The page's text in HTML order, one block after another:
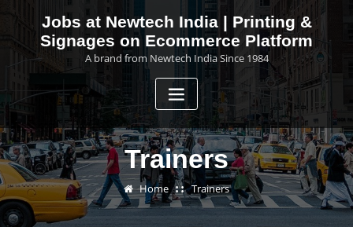
content
Jobs at Newtech India | Printing &
Signages on Ecommerce Platform
A brand from Newtech India Since 1984
Trainers
Home Trainers